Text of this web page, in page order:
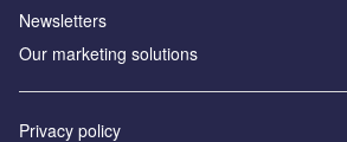
Newsletters
Our marketing solutions
Privacy policy